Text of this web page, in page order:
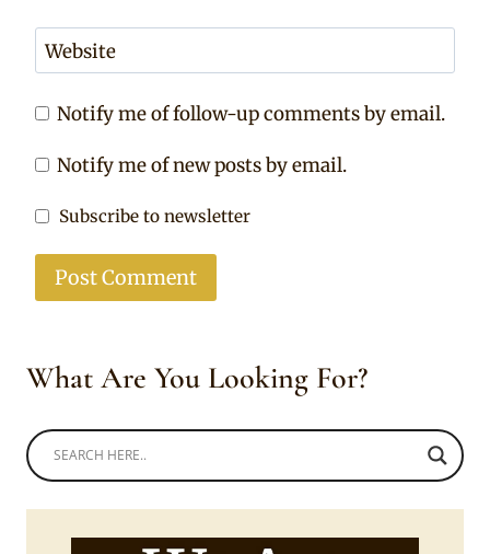
Website
Notify me of follow-up comments by email.
Notify me of new posts by email.
Subscribe to newsletter
What Are You Looking For?